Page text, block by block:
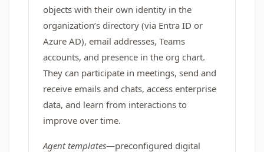
objects with their own identity in the
organization’s directory (via Entra ID or
Azure AD), email addresses, Teams
accounts, and presence in the org chart.
They can participate in meetings, send and
receive emails and chats, access enterprise
data, and learn from interactions to
improve over time.
Agent templates—preconfigured digital